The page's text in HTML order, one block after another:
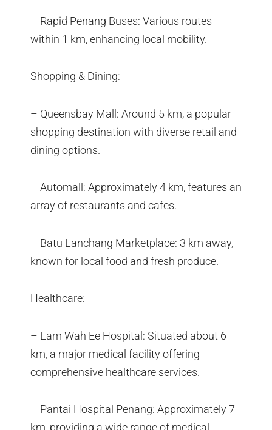
– Rapid Penang Buses: Various routes
within 1 km, enhancing local mobility.
Shopping & Dining:
– Queensbay Mall: Around 5 km, a popular
shopping destination with diverse retail and
dining options.
– Automall: Approximately 4 km, features an
array of restaurants and cafes.
– Batu Lanchang Marketplace: 3 km away,
known for local food and fresh produce.
Healthcare:
– Lam Wah Ee Hospital: Situated about 6
km, a major medical facility offering
comprehensive healthcare services.
– Pantai Hospital Penang: Approximately 7
km, providing a wide range of medical